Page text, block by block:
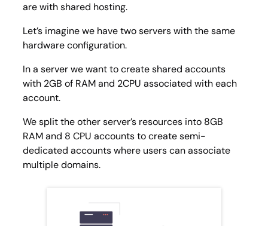
are with shared hosting.
Let’s imagine we have two servers with the same
hardware configuration.
In a server we want to create shared accounts
with 2GB of RAM and 2CPU associated with each
account.
We split the other server’s resources into 8GB
RAM and 8 CPU accounts to create semi-
dedicated accounts where users can associate
multiple domains.